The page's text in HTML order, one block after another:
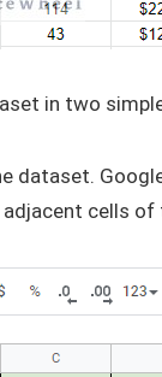
in two
dataset.
cells of